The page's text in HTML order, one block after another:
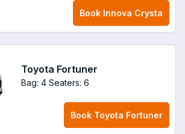
Book Innova Crysta
Toyota Fortuner
Bag: 4 Seaters: 6
Book Toyota Fortuner